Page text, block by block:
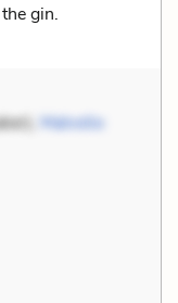
gin.
Malvolio